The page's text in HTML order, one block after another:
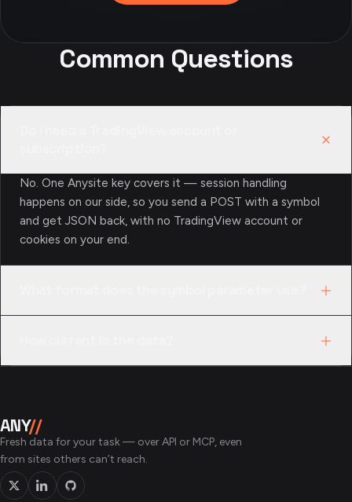
Common Questions
No. One Anysite key covers it — session handling
happens on our side, so you send a POST with a symbol
and get JSON back, with no TradingView account or
cookies on your end.
you only have a bare ticker, resolve it with
and the earnings calendar update when the underlying
providers publish, usually within hours of a release.
ANY//
Fresh data for your task — over API or MCP, even
from sites others can’t reach.